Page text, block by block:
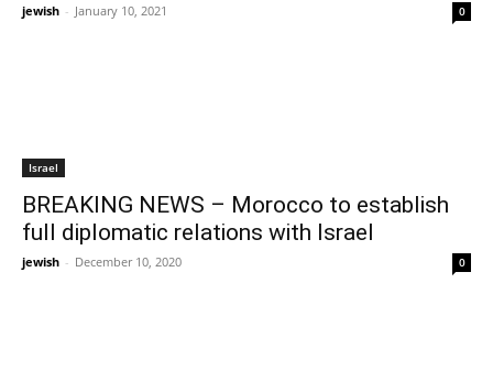
jewish - January 10, 2021 0
Israel
BREAKING NEWS – Morocco to establish
full diplomatic relations with Israel
jewish - December 10, 2020 0